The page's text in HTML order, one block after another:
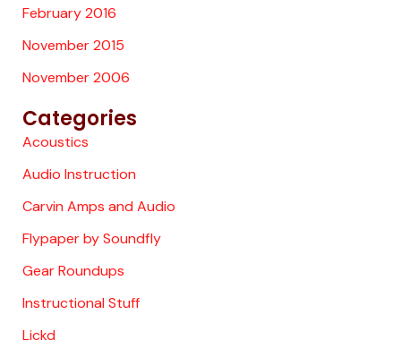
February 2016
November 2015
November 2006
Categories
Acoustics
Audio Instruction
Carvin Amps and Audio
Flypaper by Soundfly
Gear Roundups
Instructional Stuff
Lickd